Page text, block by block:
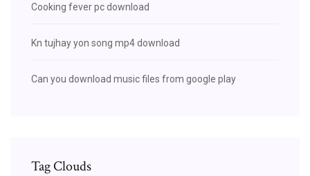
Cooking fever pc download
Kn tujhay yon song mp4 download
Can you download music files from google play
Tag Clouds